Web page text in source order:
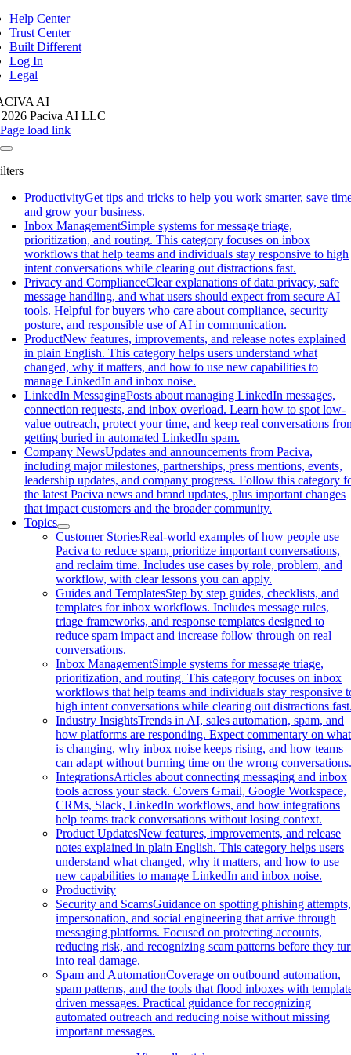
Help Center
Trust Center
Built Different
Log In
Legal
AI
Paciva AI LLC
Page load link
ProductivityGet tips and tricks to help you work smarter, save
and grow your business.
Inbox ManagementSimple systems for message triage,
prioritization, and routing. This category focuses on inbox
workflows that help teams and individuals stay responsive to high
intent conversations while clearing out distractions fast.
Privacy and ComplianceClear explanations of data privacy, safe
message handling, and what users should expect from secure AI
tools. Helpful for buyers who care about compliance, security
posture, and responsible use of AI in communication.
ProductNew features, improvements, and release notes explained
in plain English. This category helps users understand what
changed, why it matters, and how to use new capabilities to
manage LinkedIn and inbox noise.
LinkedIn MessagingPosts about managing LinkedIn messages,
connection requests, and inbox overload. Learn how to spot low-
value outreach, protect your time, and keep real conversations
getting buried in automated LinkedIn spam.
Company NewsUpdates and announcements from Paciva,
including major milestones, partnerships, press mentions, events,
leadership updates, and company progress. Follow this category
the latest Paciva news and brand updates, plus important changes
that impact customers and the broader community.
Topics
Customer StoriesReal-world examples of how people use
Paciva to reduce spam, prioritize important conversations,
and reclaim time. Includes use cases by role, problem, and
workflow, with clear lessons you can apply.
Guides and TemplatesStep by step guides, checklists, and
templates for inbox workflows. Includes message rules,
triage frameworks, and response templates designed to
reduce spam impact and increase follow through on real
conversations.
Inbox ManagementSimple systems for message triage,
prioritization, and routing. This category focuses on inbox
workflows that help teams and individuals stay responsive
high intent conversations while clearing out distractions
Industry InsightsTrends in AI, sales automation, spam, and
how platforms are responding. Expect commentary on what
is changing, why inbox noise keeps rising, and how teams
can adapt without burning time on the wrong
IntegrationsArticles about connecting messaging and inbox
tools across your stack. Covers Gmail, Google Workspace,
CRMs, Slack, LinkedIn workflows, and how integrations
help teams track conversations without losing context.
Product UpdatesNew features, improvements, and release
notes explained in plain English. This category helps users
understand what changed, why it matters, and how to use
new capabilities to manage LinkedIn and inbox noise.
Productivity
Security and ScamsGuidance on spotting phishing attempts,
impersonation, and social engineering that arrive through
messaging platforms. Focused on protecting accounts,
reducing risk, and recognizing scam patterns before they
into real damage.
Spam and AutomationCoverage on outbound automation,
spam patterns, and the tools that flood inboxes with
driven messages. Practical guidance for recognizing
automated outreach and reducing noise without missing
important messages.